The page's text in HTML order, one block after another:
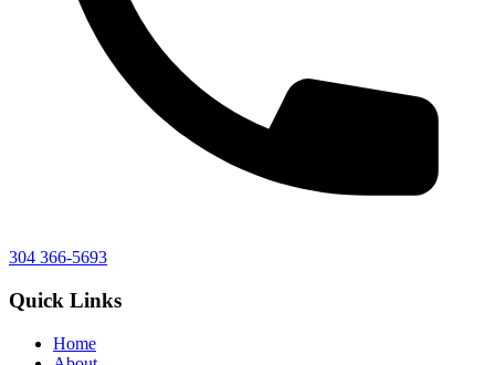
304 366-5693
Quick Links
Home